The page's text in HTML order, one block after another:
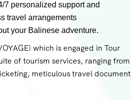
7 personalized support and
travel arrangements
your Balinese adventure.
which is engaged in Tour
of tourism services, ranging from
meticulous travel document